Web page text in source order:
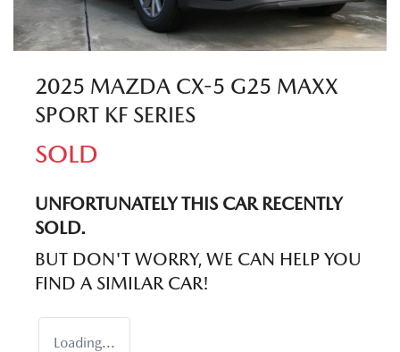
2025 MAZDA CX-5 G25 MAXX
SPORT KF SERIES
SOLD
UNFORTUNATELY THIS CARRECENTLY
SOLD.
BUT DON'T WORRY, WE CAN HELP YOU
FIND A SIMILAR CAR!
Loading...